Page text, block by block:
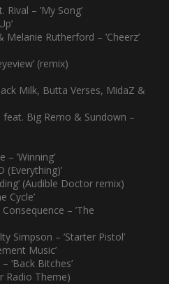
– ’My Song’
Rutherford – ’Cheerz’
(remix)
Milk, Butta Verses, MidaZ &
Big Remo & Sundown –
’Winning’
(Everything)’
(Audible Doctor remix)
Cycle’
– ’The
Simpson – ’Starter Pistol’
Music’
’Back Bitches’
Radio Theme)